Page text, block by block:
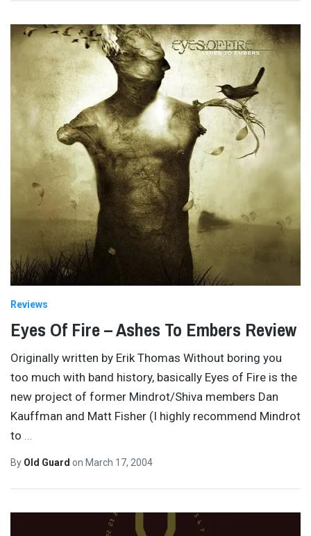
Reviews
Eyes Of Fire – Ashes To Embers Review
Originally written by Erik Thomas Without boring you
too much with band history, basically Eyes of Fire is the
new project of former Mindrot/Shiva members Dan
Kauffman and Matt Fisher (I highly recommend Mindrot
to …
By Old Guard on March 17, 2004